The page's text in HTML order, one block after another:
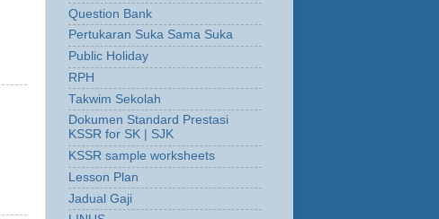
Question Bank
Pertukaran Suka Sama Suka
Public Holiday
RPH
Takwim Sekolah
Dokumen Standard Prestasi
KSSR for SK | SJK
KSSR sample worksheets
Lesson Plan
Jadual Gaji